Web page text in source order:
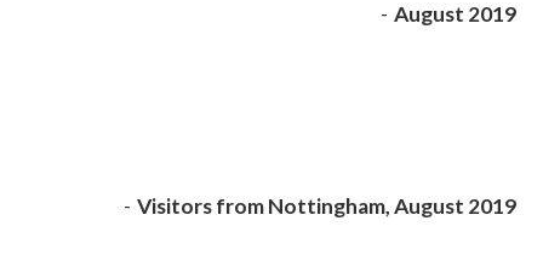
- August 2019
- Visitors from Nottingham, August 2019